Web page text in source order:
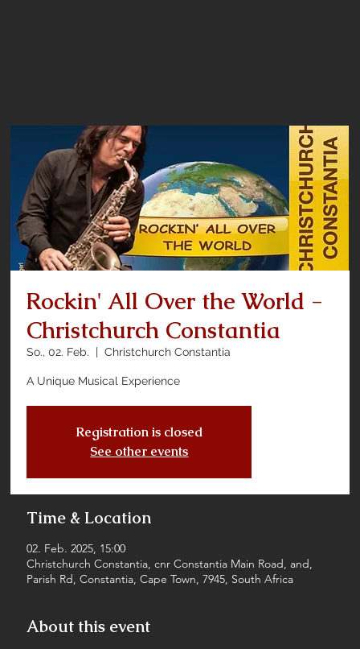
Rockin' All Over the World -
Christchurch Constantia
So., 02. Feb.
  |
Christchurch Constantia
A Unique Musical Experience
Registration is closed
See other events
Time & Location
02. Feb. 2025, 15:00
Christchurch Constantia, cnr Constantia Main Road, and,
Parish Rd, Constantia, Cape Town, 7945, South Africa
About this event